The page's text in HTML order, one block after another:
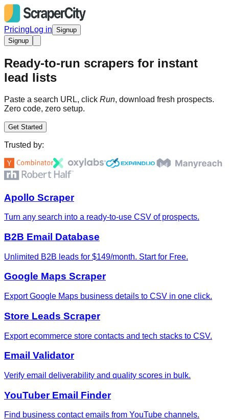
Pricing Log in Signup
Signup
Ready-to-run scrapers for instant
lead lists
Paste a search URL, click Run, download fresh prospects.
Zero code, zero setup.
Get Started
Trusted by:
Apollo Scraper
Turn any search into a ready-to-use CSV of prospects.
B2B Email Database
Unlimited B2B leads for $149/month. Start for Free.
Google Maps Scraper
Export Google Maps business details to CSV in one click.
Store Leads Scraper
Export ecommerce store contacts and tech stacks to CSV.
Email Validator
Verify email deliverability and quality scores in bulk.
YouTuber Email Finder
Find business contact emails from YouTube channels.